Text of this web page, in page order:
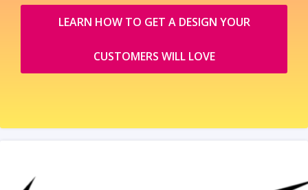
LEARN HOW TO GET A DESIGN YOUR
CUSTOMERS WILL LOVE